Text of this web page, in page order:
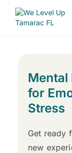
Mental
for
Stress
Get ready
new